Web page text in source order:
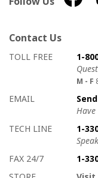
Contact Us
How to contact us
Details on ways to
TOLL FREE
1-
M - F
EMAIL
Have
TECH LINE
1-
FAX 24/7
1-